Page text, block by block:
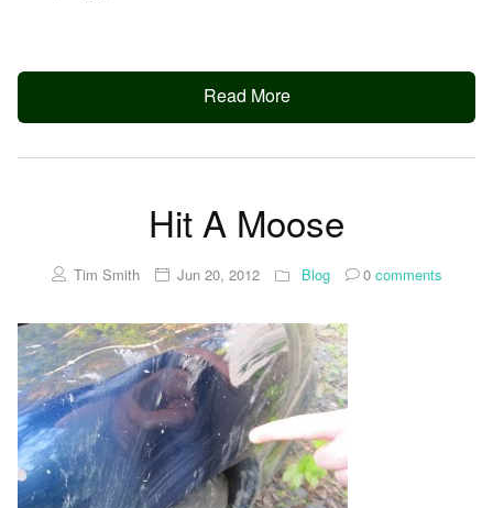
Read More
Hit A Moose
Tim Smith Jun 20, 2012 Blog 0comments